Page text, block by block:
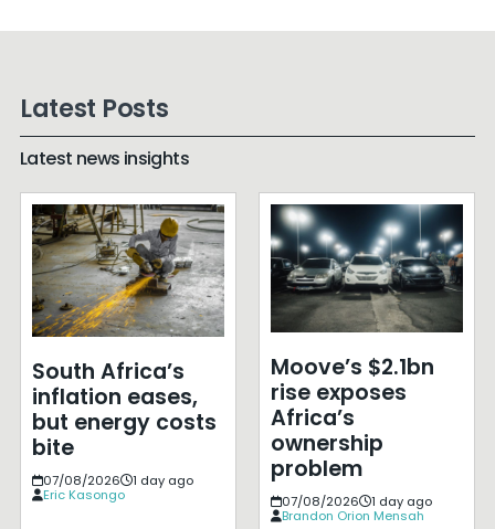
Latest Posts
Latest news insights
South Africa’s
inflation eases,
but energy costs
bite
07/08/2026
1 day ago
Eric Kasongo
Moove’s $2.1bn
rise exposes
Africa’s
ownership
problem
07/08/2026
1 day ago
Brandon Orion Mensah